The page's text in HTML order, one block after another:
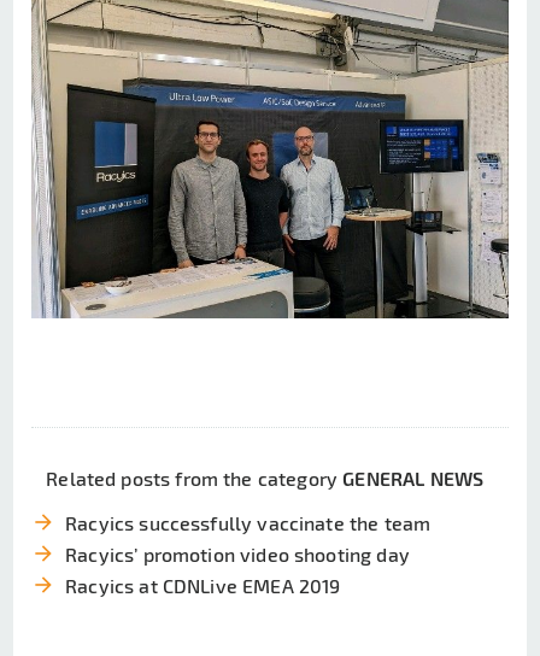
Related posts from the category GENERAL NEWS
arrow_forward Racyics successfully vaccinate the team
arrow_forward Racyics’ promotion video shooting day
arrow_forward Racyics at CDNLive EMEA 2019